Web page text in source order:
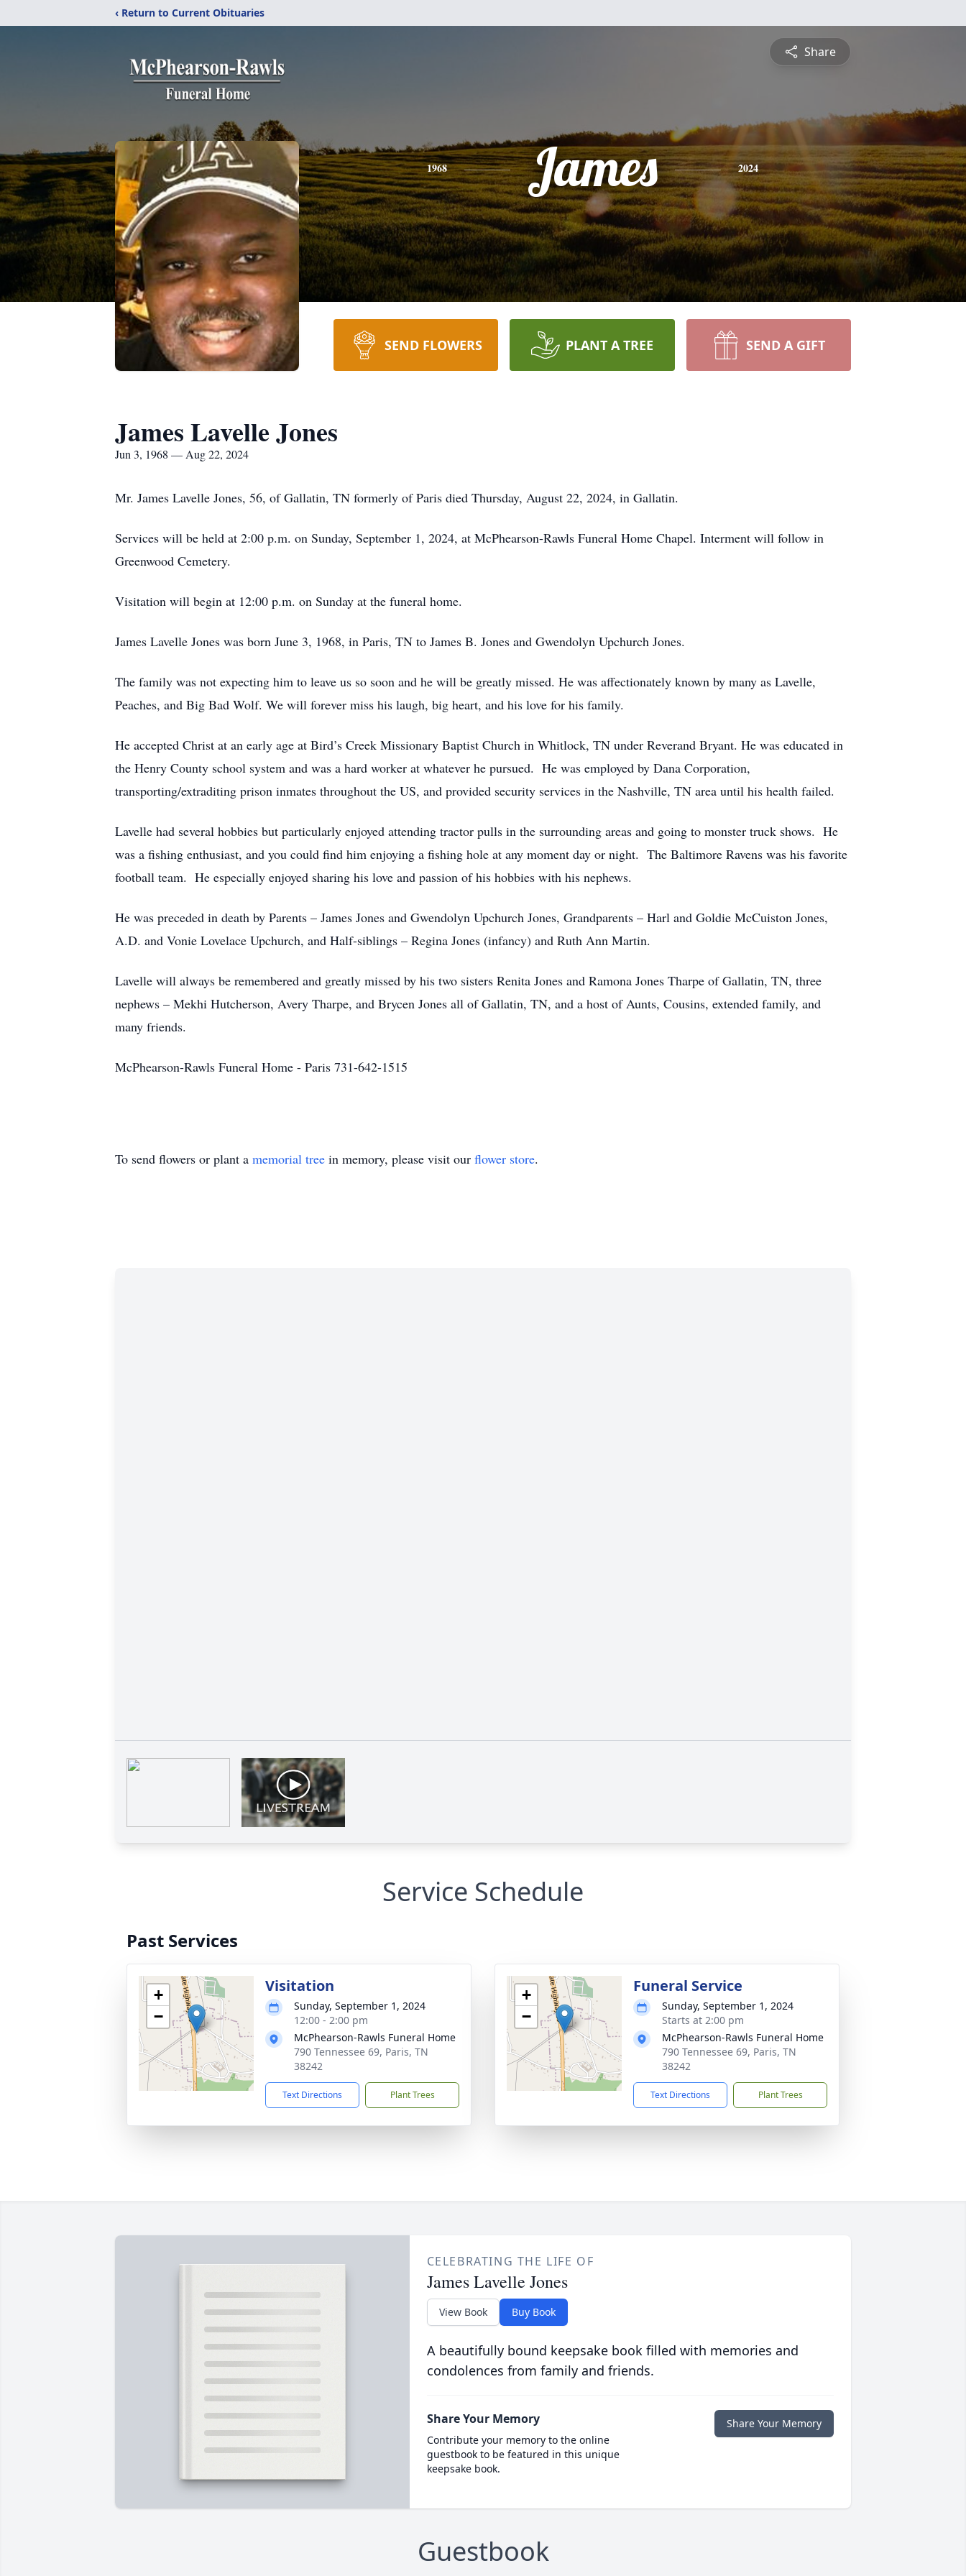
‹ Return to Current Obituaries
Share
1968 James 2024
SEND FLOWERS PLANT A TREE SEND A GIFT
James Lavelle Jones
Jun 3, 1968 — Aug 22, 2024
Mr. James Lavelle Jones, 56, of Gallatin, TN formerly of Paris died Thursday, August 22, 2024, in Gallatin.
Services will be held at 2:00 p.m. on Sunday, September 1, 2024, at McPhearson-Rawls Funeral Home Chapel. Interment will follow in
Greenwood Cemetery.
Visitation will begin at 12:00 p.m. on Sunday at the funeral home.
James Lavelle Jones was born June 3, 1968, in Paris, TN to James B. Jones and Gwendolyn Upchurch Jones.
The family was not expecting him to leave us so soon and he will be greatly missed. He was affectionately known by many as Lavelle,
Peaches, and Big Bad Wolf. We will forever miss his laugh, big heart, and his love for his family.
He accepted Christ at an early age at Bird’s Creek Missionary Baptist Church in Whitlock, TN under Reverand Bryant. He was educated in
the Henry County school system and was a hard worker at whatever he pursued. He was employed by Dana Corporation,
transporting/extraditing prison inmates throughout the US, and provided security services in the Nashville, TN area until his health failed.
Lavelle had several hobbies but particularly enjoyed attending tractor pulls in the surrounding areas and going to monster truck shows. He
was a fishing enthusiast, and you could find him enjoying a fishing hole at any moment day or night. The Baltimore Ravens was his favorite
football team. He especially enjoyed sharing his love and passion of his hobbies with his nephews.
He was preceded in death by Parents – James Jones and Gwendolyn Upchurch Jones, Grandparents – Harl and Goldie McCuiston Jones,
A.D. and Vonie Lovelace Upchurch, and Half-siblings – Regina Jones (infancy) and Ruth Ann Martin.
Lavelle will always be remembered and greatly missed by his two sisters Renita Jones and Ramona Jones Tharpe of Gallatin, TN, three
nephews – Mekhi Hutcherson, Avery Tharpe, and Brycen Jones all of Gallatin, TN, and a host of Aunts, Cousins, extended family, and
many friends.
McPhearson-Rawls Funeral Home - Paris 731-642-1515
To send flowers or plant a memorial tree in memory, please visit our flower store.
Service Schedule
Past Services
+
−
Visitation
Sunday, September 1, 2024
12:00 - 2:00 pm
McPhearson-Rawls Funeral Home
790 Tennessee 69, Paris, TN
38242
Text Directions Plant Trees
+
−
Funeral Service
Sunday, September 1, 2024
Starts at 2:00 pm
McPhearson-Rawls Funeral Home
790 Tennessee 69, Paris, TN
38242
Text Directions Plant Trees
CELEBRATING THE LIFE OF
James Lavelle Jones
View Book Buy Book
A beautifully bound keepsake book filled with memories and
condolences from family and friends.
Share Your Memory
Contribute your memory to the online
guestbook to be featured in this unique
keepsake book.
Share Your Memory
Guestbook